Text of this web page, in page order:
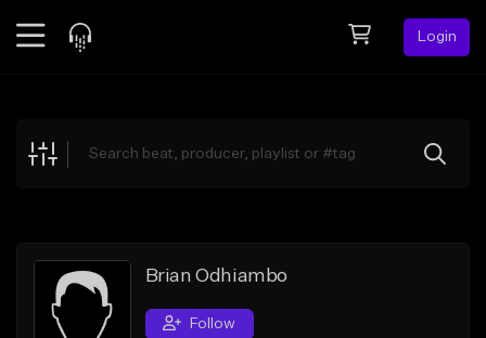
Login
Explore
Search by Sound
Sell Beats
Brian Odhiambo
Follow